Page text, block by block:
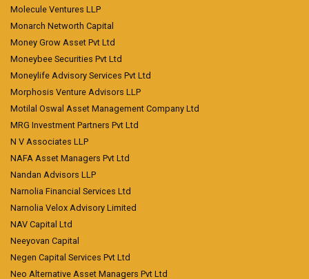
Molecule Ventures LLP
Monarch Networth Capital
Money Grow Asset Pvt Ltd
Moneybee Securities Pvt Ltd
Moneylife Advisory Services Pvt Ltd
Morphosis Venture Advisors LLP
Motilal Oswal Asset Management Company Ltd
MRG Investment Partners Pvt Ltd
N V Associates LLP
NAFA Asset Managers Pvt Ltd
Nandan Advisors LLP
Narnolia Financial Services Ltd
Narnolia Velox Advisory Limited
NAV Capital Ltd
Neeyovan Capital
Negen Capital Services Pvt Ltd
Neo Alternative Asset Managers Pvt Ltd